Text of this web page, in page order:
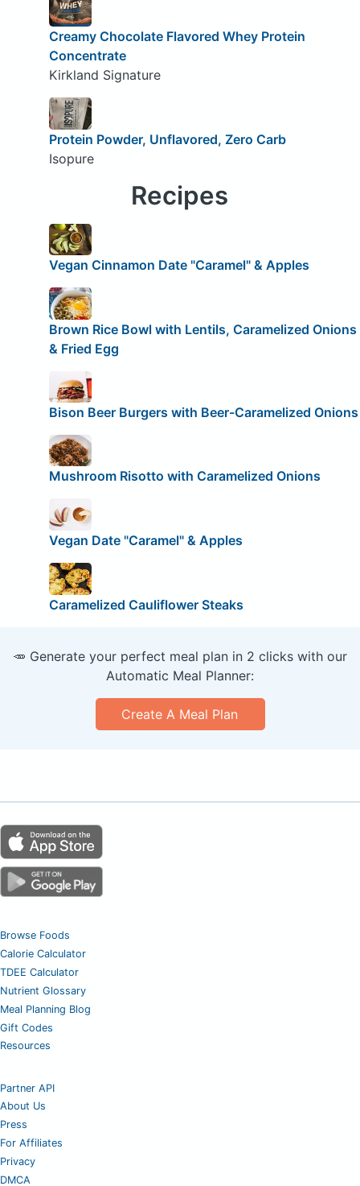
Creamy Chocolate Flavored Whey Protein
Concentrate
Kirkland Signature
Protein Powder, Unflavored, Zero Carb
Isopure
Recipes
Vegan Cinnamon Date "Caramel" & Apples
Brown Rice Bowl with Lentils, Caramelized Onions
& Fried Egg
Bison Beer Burgers with Beer-Caramelized Onions
Mushroom Risotto with Caramelized Onions
Vegan Date "Caramel" & Apples
Caramelized Cauliflower Steaks
🥕 Generate your perfect meal plan in 2 clicks with our
Automatic Meal Planner:
Create A Meal Plan
Browse Foods
Calorie Calculator
TDEE Calculator
Nutrient Glossary
Meal Planning Blog
Gift Codes
Resources
Partner API
About Us
Press
For Affiliates
Privacy
DMCA